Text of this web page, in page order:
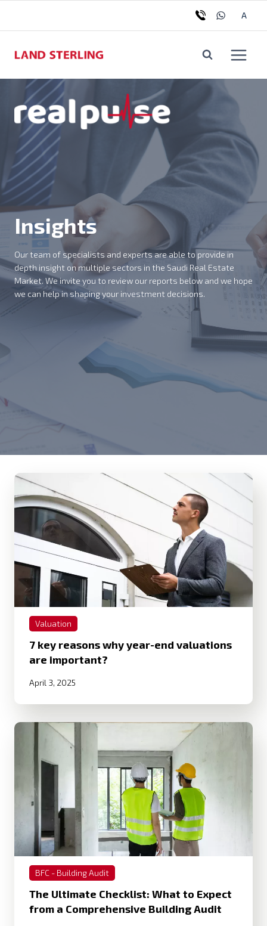
content
A
Insights
Our team of specialists and experts are able to provide in
depth insight on multiple sectors in the Saudi Real Estate
Market. We invite you to review our reports below and we hope
we can help in shaping your investment decisions.
Valuation
7 key reasons why year-end valuations
are important?
April 3, 2025
BFC - Building Audit
The Ultimate Checklist: What to Expect
from a Comprehensive Building Audit